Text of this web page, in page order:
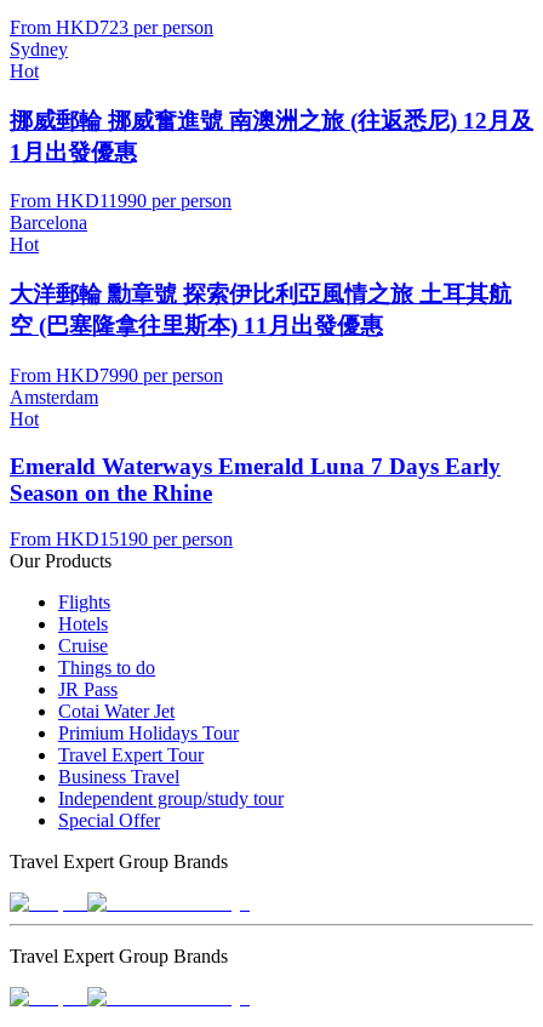
From HKD723 per person
Sydney
Hot
挪威郵輪 挪威奮進號 南澳洲之旅 (往返悉尼) 12月及
1月出發優惠
From HKD11990 per person
Barcelona
Hot
大洋郵輪 勳章號 探索伊比利亞風情之旅 土耳其航
空 (巴塞隆拿往里斯本) 11月出發優惠
From HKD7990 per person
Amsterdam
Hot
Emerald Waterways Emerald Luna 7 Days Early
Season on the Rhine
From HKD15190 per person
Our Products
Flights
Hotels
Cruise
Things to do
JR Pass
Cotai Water Jet
Primium Holidays Tour
Travel Expert Tour
Business Travel
Independent group/study tour
Special Offer
Travel Expert Group Brands
Travel Expert Group Brands